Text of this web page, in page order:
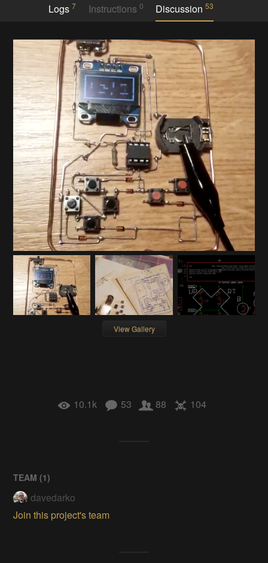
Logs7 Instructions 0 Discussion 53
View Gallery
10.1k 53 88 104
TEAM (1)
davedarko
Join this project's team